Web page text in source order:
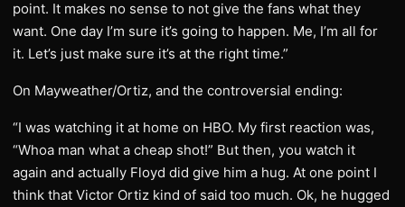
point. It makes no sense to not give the fans what they
want. One day I’m sure it’s going to happen. Me, I’m all for
it. Let’s just make sure it’s at the right time.”
On Mayweather/Ortiz, and the controversial ending:
“I was watching it at home on HBO. My first reaction was,
“Whoa man what a cheap shot!” But then, you watch it
again and actually Floyd did give him a hug. At one point I
think that Victor Ortiz kind of said too much. Ok, he hugged